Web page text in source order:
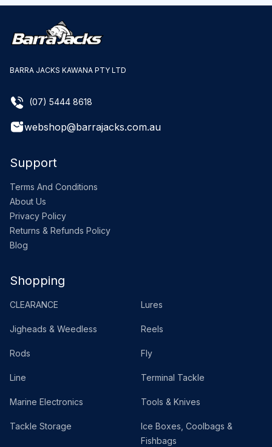
BARRA JACKS KAWANA PTY LTD
(07) 5444 8618
webshop@barrajacks.com.au
Support
Terms And Conditions
About Us
Privacy Policy
Returns & Refunds Policy
Blog
Shopping
CLEARANCE Lures
Jigheads & Weedless Reels
Rods Fly
Line Terminal Tackle
Marine Electronics Tools & Knives
Tackle Storage
Ice Boxes, Coolbags &
Fishbags